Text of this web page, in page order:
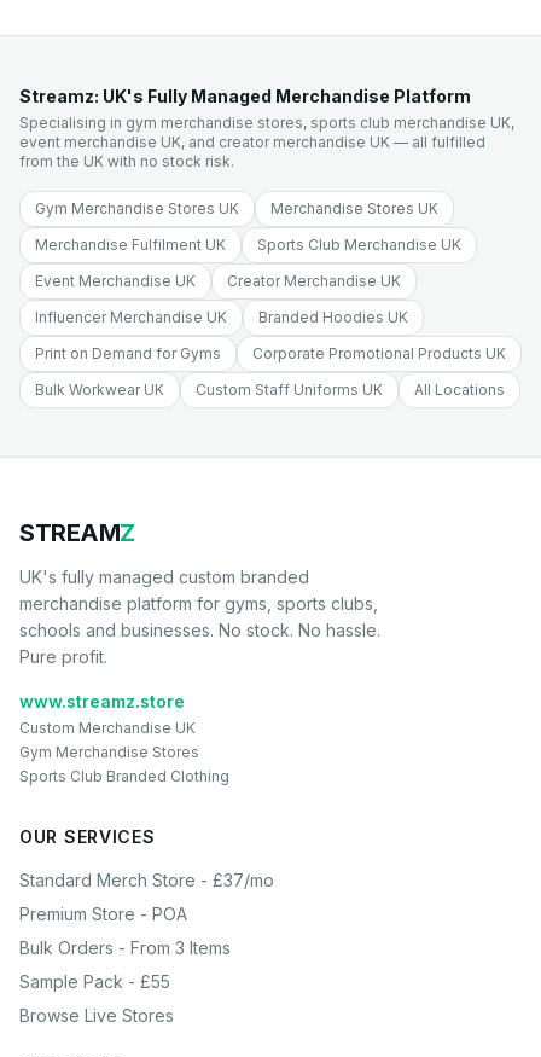
Streamz: UK's Fully Managed Merchandise Platform
Specialising in gym merchandise stores, sports club merchandise UK,
event merchandise UK, and creator merchandise UK — all fulfilled
from the UK with no stock risk.
Gym Merchandise Stores UK
Merchandise Stores UK
Merchandise Fulfilment UK
Sports Club Merchandise UK
Event Merchandise UK
Creator Merchandise UK
Influencer Merchandise UK
Branded Hoodies UK
Print on Demand for Gyms
Corporate Promotional Products UK
Bulk Workwear UK
Custom Staff Uniforms UK All Locations
STREAMZ
UK's fully managed custom branded
merchandise platform for gyms, sports clubs,
schools and businesses. No stock. No hassle.
Pure profit.
www.streamz.store
Custom Merchandise UK
Gym Merchandise Stores
Sports Club Branded Clothing
OUR SERVICES
Standard Merch Store - £37/mo
Premium Store - POA
Bulk Orders - From 3 Items
Sample Pack - £55
Browse Live Stores